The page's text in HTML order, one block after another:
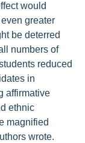
would
greater
be deterred
numbers of
reduced
in
affirmative
ethnic
magnified
wrote.